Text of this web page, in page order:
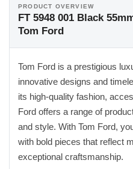
PRODUCT OVERVIEW
FT 5948 001 Black
Tom Ford
Tom Ford is a prestigious
innovative designs and
its high-quality fashion,
Ford offers a range of
and style. With Tom Ford,
with bold pieces that reflect
exceptional craftsmanship.